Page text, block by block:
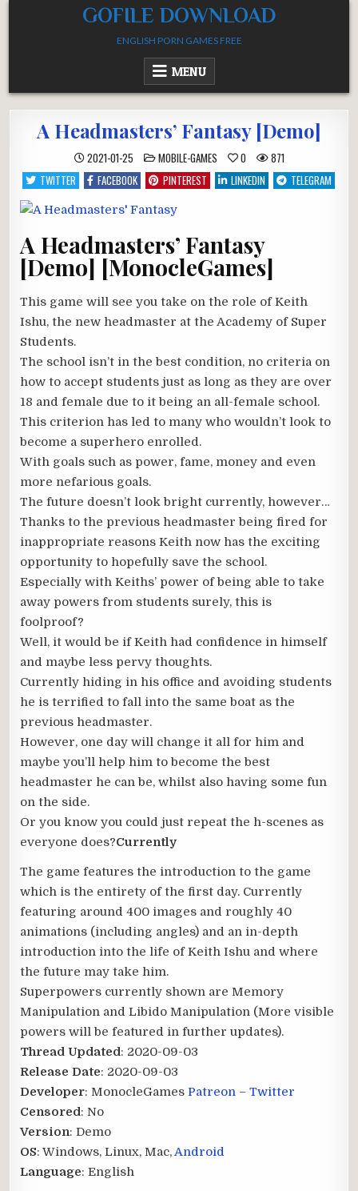
GOFILE DOWNLOAD
ENGLISH PORN GAMES FREE
MENU
A Headmasters’ Fantasy [Demo]
2021-01-25 POSTED
IN
MOBILE-GAMES 0
871
TWITTER
FACEBOOK PINTEREST LINKEDIN TELEGRAM
A Headmasters’ Fantasy
[Demo] [MonocleGames]
This game will see you take on the role of Keith
Ishu, the new headmaster at the Academy of Super
Students.
The school isn’t in the best condition, no criteria on
how to accept students just as long as they are over
18 and female due to it being an all-female school.
This criterion has led to many who wouldn’t look to
become a superhero enrolled.
With goals such as power, fame, money and even
more nefarious goals.
The future doesn’t look bright currently, however…
Thanks to the previous headmaster being fired for
inappropriate reasons Keith now has the exciting
opportunity to hopefully save the school.
Especially with Keiths’ power of being able to take
away powers from students surely, this is
foolproof?
Well, it would be if Keith had confidence in himself
and maybe less pervy thoughts.
Currently hiding in his office and avoiding students
he is terrified to fall into the same boat as the
previous headmaster.
However, one day will change it all for him and
maybe you’ll help him to become the best
headmaster he can be, whilst also having some fun
on the side.
Or you know you could just repeat the h-scenes as
everyone does?Currently
The game features the introduction to the game
which is the entirety of the first day. Currently
featuring around 400 images and roughly 40
animations (including angles) and an in-depth
introduction into the life of Keith Ishu and where
the future may take him.
Superpowers currently shown are Memory
Manipulation and Libido Manipulation (More visible
powers will be featured in further updates).
Thread Updated: 2020-09-03
Release Date: 2020-09-03
Developer: MonocleGamesPatreon –Twitter
Censored: No
Version: Demo
OS: Windows, Linux, Mac, Android
Language: English